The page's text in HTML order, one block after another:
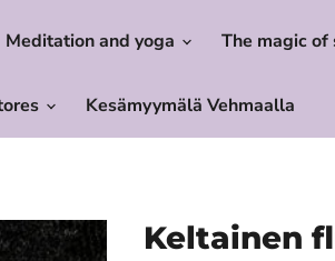
Meditation and yoga The magic of
Kesämyymälä Vehmaalla
Keltainen